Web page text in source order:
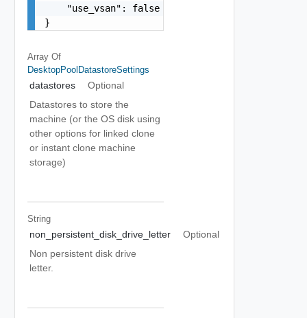
    "use_vsan": false
}
Array Of
DesktopPoolDatastoreSettings
datastores
Optional
Datastores to store the
machine (or the OS disk using
other options for linked clone
or instant clone machine
storage)
String
non_persistent_disk_drive_letter
Optional
Non persistent disk drive
letter.